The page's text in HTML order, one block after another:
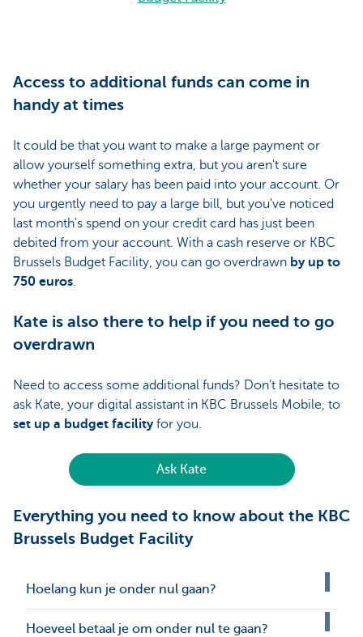
Access to additional funds can come in
handy at times
It could be that you want to make a large payment or
allow yourself something extra, but you aren't sure
whether your salary has been paid into your account. Or
you urgently need to pay a large bill, but you've noticed
last month's spend on your credit card has just been
debited from your account. With a cash reserve or KBC
Brussels Budget Facility, you can go overdrawn by up to
750 euros.
Kate is also there to help if you need to go
overdrawn
Need to access some additional funds? Don’t hesitate to
ask Kate, your digital assistant in KBC Brussels Mobile, to
set up a budget facilityfor you.
Ask Kate
Everything you need to know about the KBC
Brussels Budget Facility
Hoelang kun je onder nul gaan?
Hoeveel betaal je om onder nul te gaan?